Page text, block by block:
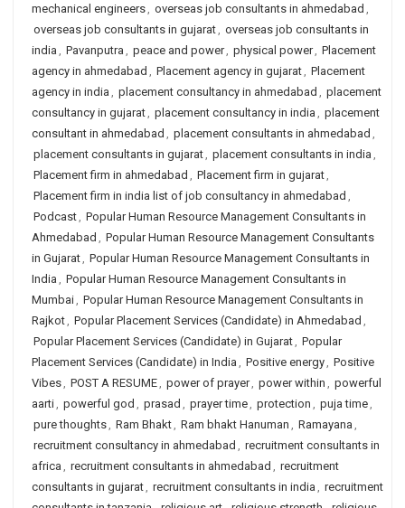
mechanical engineers, overseas job consultants in ahmedabad ,
overseas job consultants in gujarat, overseas job consultants in
india , Pavanputra , peace and power, physical power, Placement
agency in ahmedabad , Placement agency in gujarat, Placement
agency in india , placement consultancy in ahmedabad , placement
consultancy in gujarat, placement consultancy in india , placement
consultant in ahmedabad , placement consultants in ahmedabad ,
placement consultants in gujarat, placement consultants in india ,
Placement firm in ahmedabad , Placement firm in gujarat,
Placement firm in india list of job consultancy in ahmedabad ,
Podcast, Popular Human Resource Management Consultants in
Ahmedabad , Popular Human Resource Management Consultants
in Gujarat, Popular Human Resource Management Consultants in
India , Popular Human Resource Management Consultants in
Mumbai, Popular Human Resource Management Consultants in
Rajkot, Popular Placement Services (Candidate) in Ahmedabad ,
Popular Placement Services (Candidate) in Gujarat, Popular
Placement Services (Candidate) in India , Positive energy, Positive
Vibes, POST A RESUME, power of prayer, power within , powerful
aarti, powerful god , prasad , prayer time, protection , puja time,
pure thoughts, Ram Bhakt, Ram bhakt Hanuman , Ramayana ,
recruitment consultancy in ahmedabad , recruitment consultants in
africa , recruitment consultants in ahmedabad , recruitment
consultants in gujarat, recruitment consultants in india , recruitment